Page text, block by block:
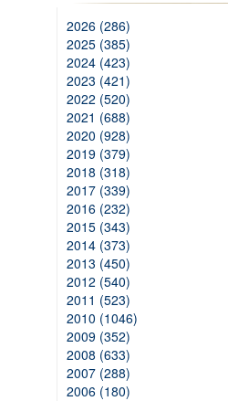
2026 (286)
2025 (385)
2024 (423)
2023 (421)
2022 (520)
2021 (688)
2020 (928)
2019 (379)
2018 (318)
2017 (339)
2016 (232)
2015 (343)
2014 (373)
2013 (450)
2012 (540)
2011 (523)
2010 (1046)
2009 (352)
2008 (633)
2007 (288)
2006 (180)